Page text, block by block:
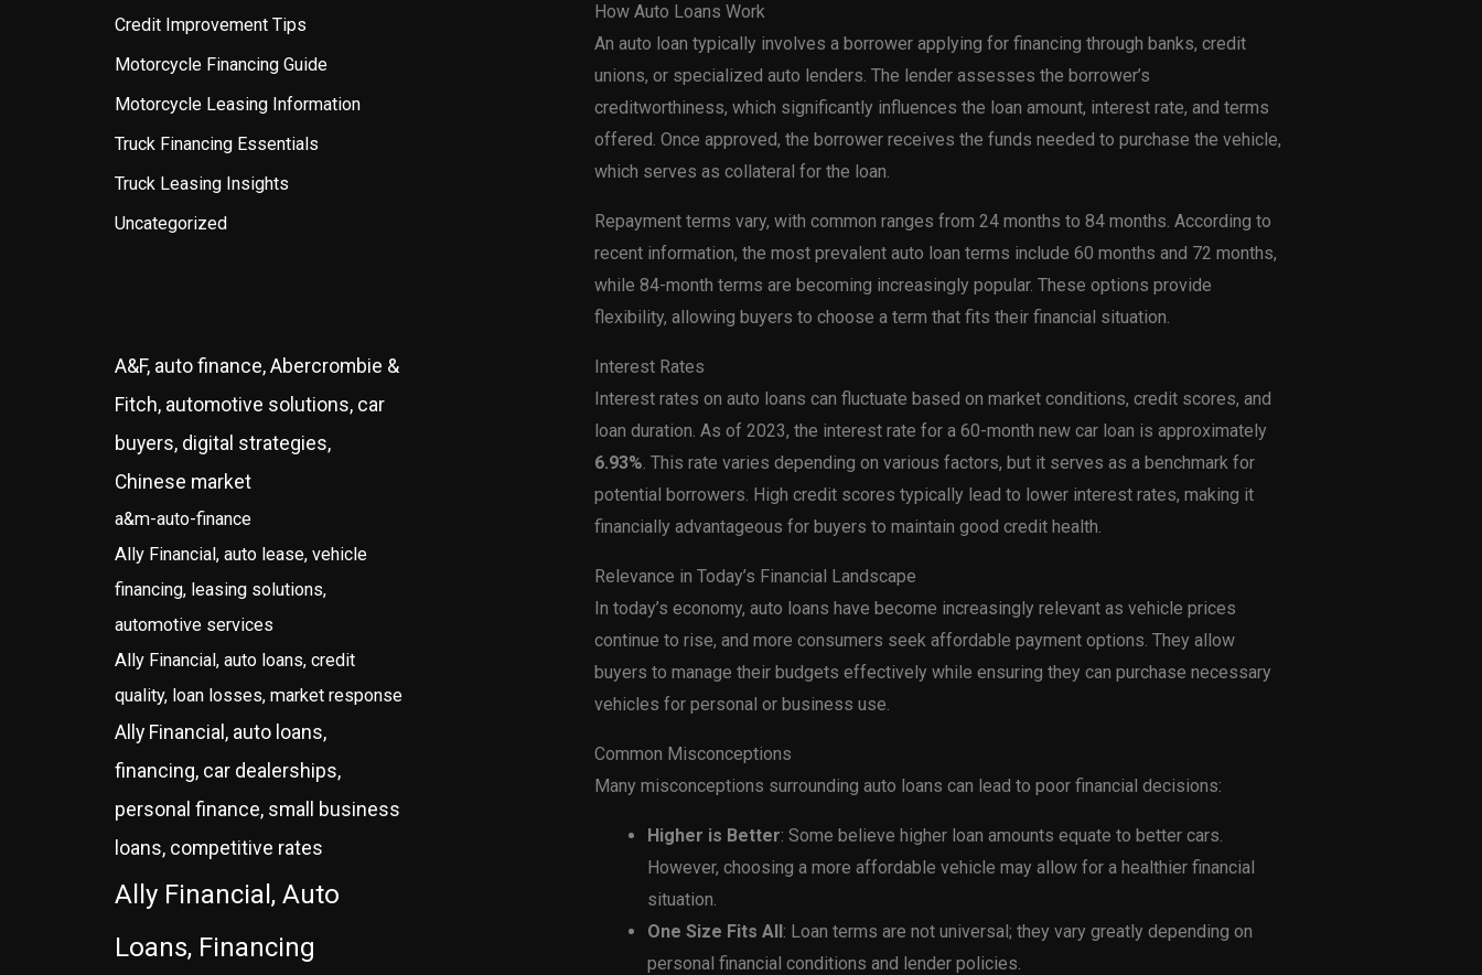
Credit Improvement Tips
Motorcycle Financing Guide
Motorcycle Leasing Information
Truck Financing Essentials
Truck Leasing Insights
Uncategorized
A&F, auto finance, Abercrombie &
Fitch, automotive solutions, car
buyers, digital strategies,
Chinese market
a&m-auto-finance
Ally Financial, auto lease, vehicle
financing, leasing solutions,
automotive services
Ally Financial, auto loans, credit
quality, loan losses, market response
Ally Financial, auto loans,
financing, car dealerships,
personal finance, small business
loans, competitive rates
Ally Financial, Auto
Loans, Financing
How Auto Loans Work
An auto loan typically involves a borrower applying for financing through banks, credit
unions, or specialized auto lenders. The lender assesses the borrower’s
creditworthiness, which significantly influences the loan amount, interest rate, and terms
offered. Once approved, the borrower receives the funds needed to purchase the vehicle,
which serves as collateral for the loan.
Repayment terms vary, with common ranges from 24 months to 84 months. According to
recent information, the most prevalent auto loan terms include 60 months and 72 months,
while 84-month terms are becoming increasingly popular. These options provide
flexibility, allowing buyers to choose a term that fits their financial situation.
Interest Rates
Interest rates on auto loans can fluctuate based on market conditions, credit scores, and
loan duration. As of 2023, the interest rate for a 60-month new car loan is approximately
6.93%. This rate varies depending on various factors, but it serves as a benchmark for
potential borrowers. High credit scores typically lead to lower interest rates, making it
financially advantageous for buyers to maintain good credit health.
Relevance in Today’s Financial Landscape
In today’s economy, auto loans have become increasingly relevant as vehicle prices
continue to rise, and more consumers seek affordable payment options. They allow
buyers to manage their budgets effectively while ensuring they can purchase necessary
vehicles for personal or business use.
Common Misconceptions
Many misconceptions surrounding auto loans can lead to poor financial decisions:
Higher is Better: Some believe higher loan amounts equate to better cars.
However, choosing a more affordable vehicle may allow for a healthier financial
situation.
One Size Fits All: Loan terms are not universal; they vary greatly depending on
personal financial conditions and lender policies.